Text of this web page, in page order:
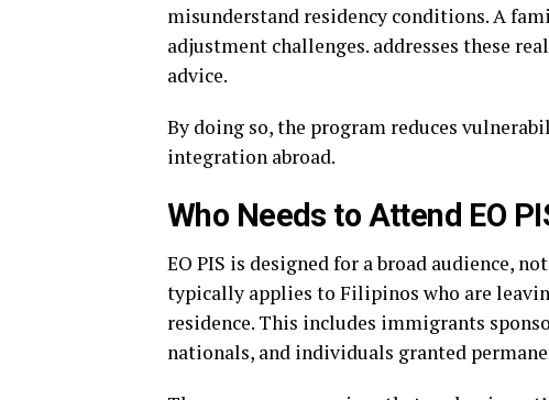
misunderstand residency conditions. A
adjustment challenges. addresses these
advice.
By doing so, the program reduces
integration abroad.
Who Needs to Attend EO
EO PIS is designed for a broad audience,
typically applies to Filipinos who are
residence. This includes immigrants
nationals, and individuals granted